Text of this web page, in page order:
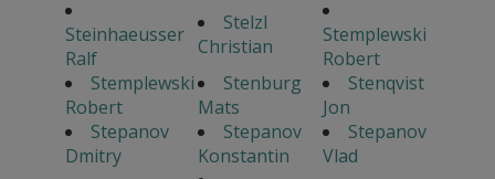
Steinhaeusser
Ralf
Stelzl
Christian
Stemplewski
Robert
Stemplewski
Robert
Stenburg
Mats
Stenqvist
Jon
Stepanov
Dmitry
Stepanov
Konstantin
Stepanov
Vlad